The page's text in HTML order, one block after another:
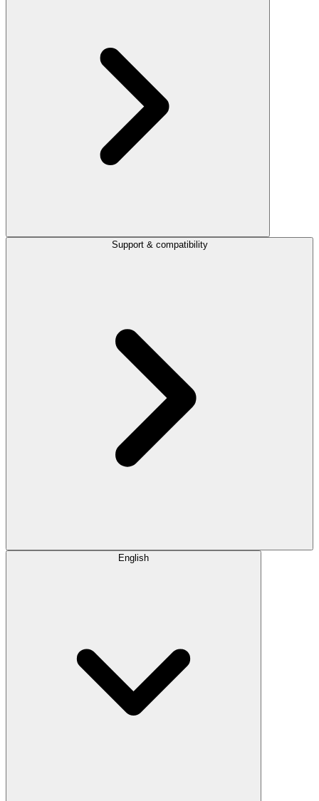
Support & compatibility
English